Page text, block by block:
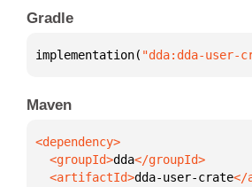
Gradle
implementation( "dda:dda-user-
Maven
  <groupId>
dda
  <artifactId>
dda-user-crate